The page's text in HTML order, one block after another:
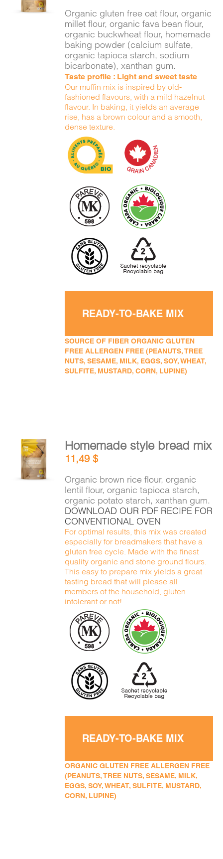
DETAILS
Organic gluten free oat flour, organic
millet flour, organic fava bean flour,
organic buckwheat flour, homemade
baking powder (calcium sulfate,
organic tapioca starch, sodium
bicarbonate), xanthan gum.
Taste profile : Light and sweet taste
Our muffin mix is inspired by old-
fashioned flavours, with a mild hazelnut
flavour. In baking, it yields an average
rise, has a brown colour and a smooth,
dense texture.
READY-TO-BAKE MIX
SOURCE OF FIBER ORGANIC GLUTEN
FREE ALLERGEN FREE (PEANUTS, TREE
NUTS, SESAME, MILK, EGGS, SOY, WHEAT,
SULFITE, MUSTARD, CORN, LUPINE)
ADD TO
CART
DETAILS
Homemade style bread mix
11,49$
Organic brown rice flour, organic
lentil flour, organic tapioca starch,
organic potato starch, xanthan gum.
DOWNLOAD OUR PDF RECIPE FOR
CONVENTIONAL OVEN
For optimal results, this mix was created
especially for breadmakers that have a
gluten free cycle. Made with the finest
quality organic and stone ground flours.
This easy to prepare mix yields a great
tasting bread that will please all
members of the household, gluten
intolerant or not!
READY-TO-BAKE MIX
ORGANIC GLUTEN FREE ALLERGEN FREE
(PEANUTS, TREE NUTS, SESAME, MILK,
EGGS, SOY, WHEAT, SULFITE, MUSTARD,
CORN, LUPINE)